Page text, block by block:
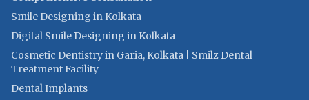
Smile Designing in Kolkata
Digital Smile Designing in Kolkata
Cosmetic Dentistry in Garia, Kolkata | Smilz Dental
Treatment Facility
Dental Implants